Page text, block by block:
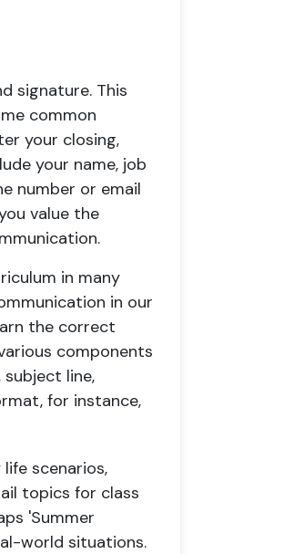
signature. This
common
your closing,
your name, job
number or email
value the
in many
in our
the correct
components
line,
for instance,
scenarios,
topics for class
'Summer
world situations.